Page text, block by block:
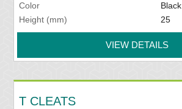
Color
Black
Height (mm)
25
VIEW DETAILS
T CLEATS